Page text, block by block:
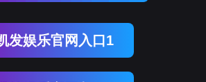
Go To Entrance